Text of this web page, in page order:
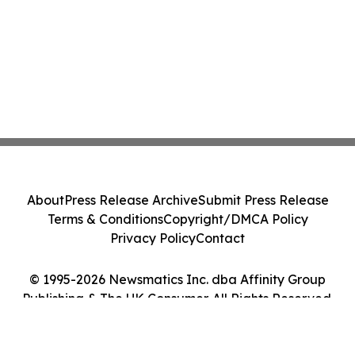
© 1995-2026 Newsmatics Inc. dba Affinity Group
Publishing & The UK Consumer. All Rights Reserved.
AboutPress Release ArchiveSubmit Press Release
Terms & ConditionsCopyright/DMCA Policy
Privacy PolicyContact